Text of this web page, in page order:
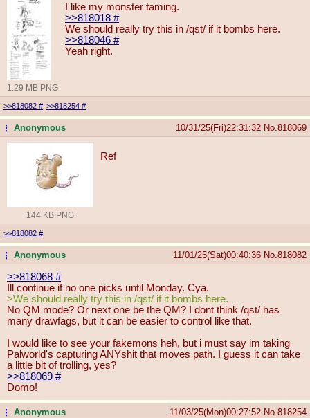
1.29 MB PNG
I like my monster taming.
>>818018 #
We should really try this in /qst/ if it bombs here.
>>818046 #
Yeah right.
>>818082 # >>818254 #
...Anonymous 10/31/25(Fri)22:31:32 No. 818069
144 KB PNG
Ref
>>818082 #
...Anonymous 11/01/25(Sat)00:40:36 No. 818082
>>818068 #
Ill continue if no one picks until Monday. Cya.
>We should really try this in /qst/ if it bombs here.
No QM mode? Or next one be the QM? I dont think /qst/ has
many drawfags, but it can be easier to control like that.
I would like to see your fakemons heh, but i must say im taking
Palworld's capturing ANYshit that moves path. I guess it can take
a little bit of trolling, yes?
>>818069 #
Domo!
...Anonymous 11/03/25(Mon)00:27:52 No. 818254